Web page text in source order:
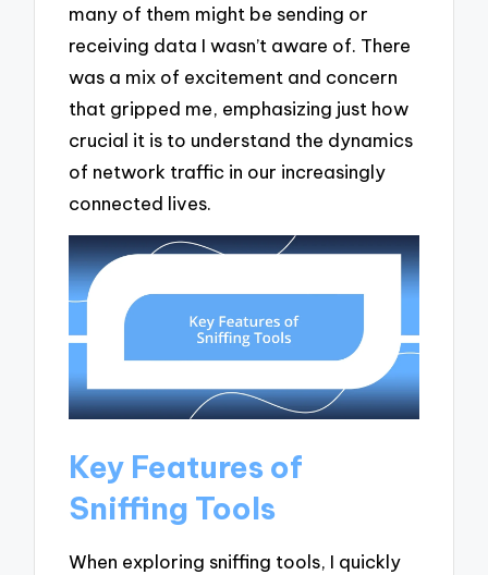
many of them might be sending or
receiving data I wasn’t aware of. There
was a mix of excitement and concern
that gripped me, emphasizing just how
crucial it is to understand the dynamics
of network traffic in our increasingly
connected lives.
Key Features of
Sniffing Tools
When exploring sniffing tools, I quickly